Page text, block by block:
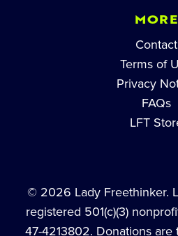
MORE
Contact
Terms of
Privacy
FAQs
LFT
© 2026 Lady Freethinker.
registered 501(c)(3)
47-4213802. Donations